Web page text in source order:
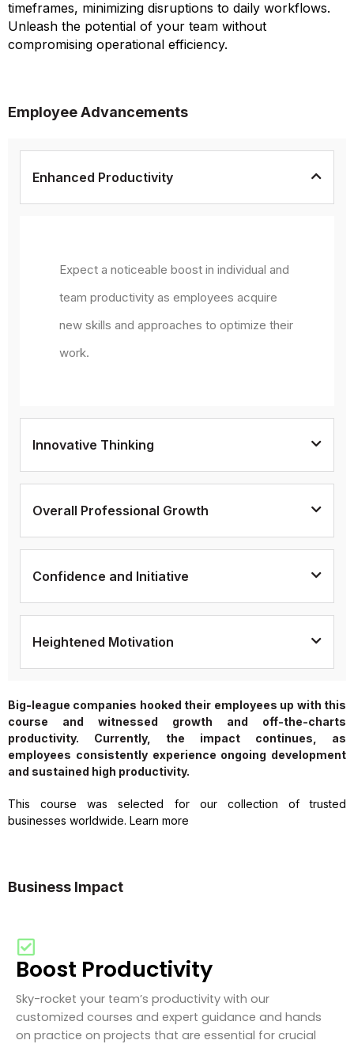
timeframes, minimizing disruptions to daily workflows.
Unleash the potential of your team without
compromising operational efficiency.
Employee Advancements
Enhanced Productivity
Expect a noticeable boost in individual and
team productivity as employees acquire
new skills and approaches to optimize their
work.
Innovative Thinking
Overall Professional Growth
Confidence and Initiative
Heightened Motivation
Big-league companies hooked their employees up with this
course and witnessed growth and off-the-charts
productivity. Currently, the impact continues, as
employees consistently experience ongoing development
and sustained high productivity.
This course was selected for our collection of trusted
businesses worldwide. Learn more
Business Impact
Boost Productivity
Sky-rocket your team’s productivity with our
customized courses and expert guidance and hands
on practice on projects that are essential for crucial